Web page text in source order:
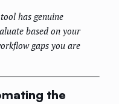
has genuine
based on your
gaps you are
the